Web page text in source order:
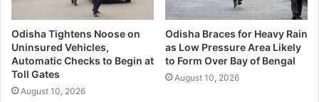
Odisha Tightens Noose on
Uninsured Vehicles,
Automatic Checks to Begin at
Toll Gates
August 10, 2026
Odisha Braces for Heavy Rain
as Low Pressure Area Likely
to Form Over Bay of Bengal
August 10, 2026